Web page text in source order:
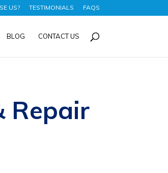
US? TESTIMONIALS FAQS
BLOG CONTACT US
Repair